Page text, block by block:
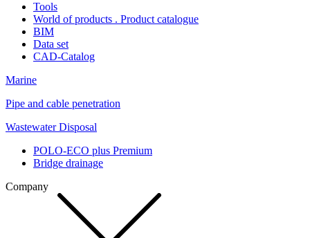
Tools
World of products . Product catalogue
BIM
Data set
CAD-Catalog
Marine
Pipe and cable penetration
Wastewater Disposal
POLO-ECO plus Premium
Bridge drainage
Company